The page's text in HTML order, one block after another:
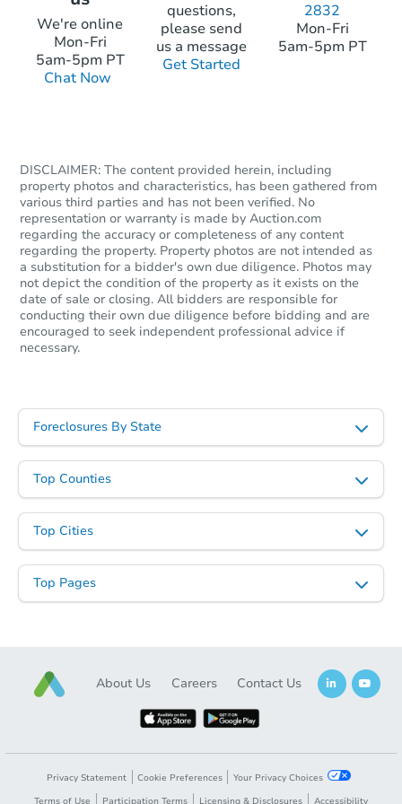
Starts in 23 days
Est. Market Value
3 bd 2 ba
1510 Dublin Ct, Shakopee,
Foreclosure Sale
FCL Predict
Starts in 3 days
$161,835 Est. Market Value
bd 2 ba
We're online
Mon-Fri
5am-5pm PT
Chat Now
questions,
please send
us a message
Get Started
2832
Mon-Fri
5am-5pm PT
DISCLAIMER: The content provided herein, including
property photos and characteristics, has been gathered from
various third parties and has not been verified. No
representation or warranty is made by Auction.com
regarding the accuracy or completeness of any content
regarding the property. Property photos are not intended as
a substitution for a bidder's own due diligence. Photos may
not depict the condition of the property as it exists on the
date of sale or closing. All bidders are responsible for
conducting their own due diligence before bidding and are
encouraged to seek independent professional advice if
necessary.
Foreclosures By State
Top Counties
Top Cities
Top Pages
About Us Careers Contact Us
Privacy Statement Cookie Preferences
Your Privacy Choices
Terms of Use
Participation Terms Licensing & Disclosures Accessibility